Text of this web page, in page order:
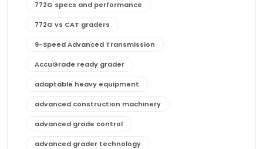
772G specs and performance
772G vs CAT graders
9-Speed Advanced Transmission
AccuGrade ready grader
adaptable heavy equipment
advanced construction machinery
advanced grade control
advanced grader technology